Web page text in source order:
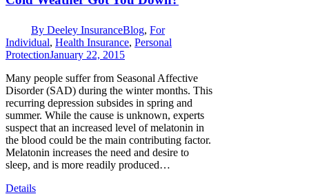
By Deeley InsuranceBlog, For
Individual, Health Insurance, Personal
ProtectionJanuary 22, 2015
Many people suffer from Seasonal Affective
Disorder (SAD) during the winter months. This
recurring depression subsides in spring and
summer. While the cause is unknown, experts
suspect that an increased level of melatonin in
the blood could be the main contributing factor.
Melatonin increases the need and desire to
sleep, and is more readily produced…
Details